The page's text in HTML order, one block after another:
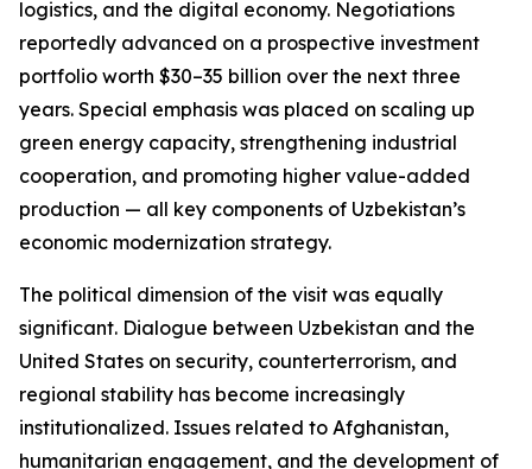
logistics, and the digital economy. Negotiations
reportedly advanced on a prospective investment
portfolio worth $30–35 billion over the next three
years. Special emphasis was placed on scaling up
green energy capacity, strengthening industrial
cooperation, and promoting higher value-added
production — all key components of Uzbekistan’s
economic modernization strategy.
The political dimension of the visit was equally
significant. Dialogue between Uzbekistan and the
United States on security, counterterrorism, and
regional stability has become increasingly
institutionalized. Issues related to Afghanistan,
humanitarian engagement, and the development of